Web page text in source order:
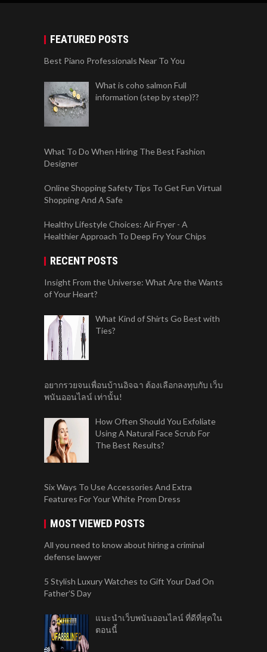
FEATURED POSTS
Best Piano Professionals Near To You
What is coho salmon Full
information (step by step)??
What To Do When Hiring The Best Fashion
Designer
Online Shopping Safety Tips To Get Fun Virtual
Shopping And A Safe
Healthy Lifestyle Choices: Air Fryer - A
Healthier Approach To Deep Fry Your Chips
RECENT POSTS
Insight From the Universe: What Are the Wants
of Your Heart?
What Kind of Shirts Go Best with
Ties?
อยากรวยจนเพื่อนบ้านอิจฉา ต้องเลือกลงทุบกับ เว็บ
พนันออนไลน์ เท่านั้น!
How Often Should You Exfoliate
Using A Natural Face Scrub For
The Best Results?
Six Ways To Use Accessories And Extra
Features For Your White Prom Dress
MOST VIEWED POSTS
All you need to know about hiring a criminal
defense lawyer
5 Stylish Luxury Watches to Gift Your Dad On
Father’S Day
แนะนำเว็บพนันออนไลน์ ที่ดีที่สุดใน
ตอนนี้